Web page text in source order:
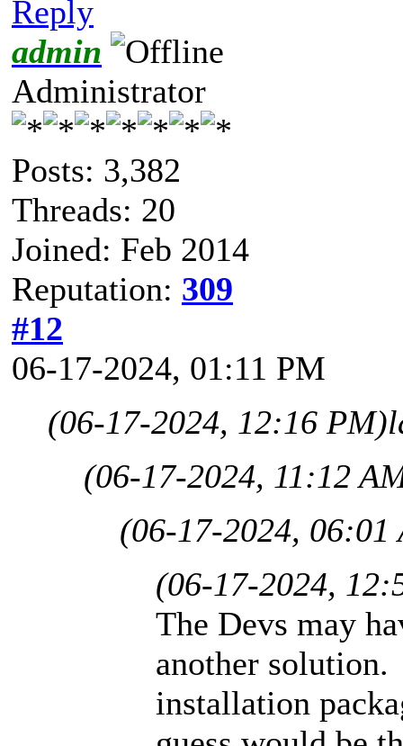
Reply
admin
Administrator
Posts: 3,382
Threads: 20
Joined: Feb 2014
Reputation: 309
#12
06-17-2024, 01:11 PM
(06-17-2024, 12:16 PM)
(06-17-2024, 11:12
(06-17-2024, 06:01
(06-17-2024,
The Devs may
another
installation